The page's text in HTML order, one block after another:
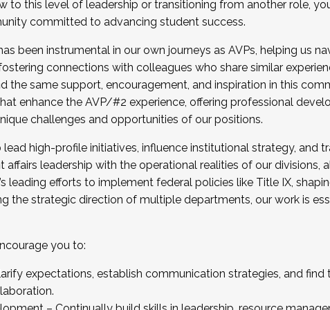
for the Fall 2025 Cohort . Interested in joining a
by December 5, 2025.
to this level of leadership or transitioning from another role,
committed to advancing student success.
been instrumental in our own journeys as AVPs, helping us
connections with colleagues who share similar
same support, encouragement, and inspiration in this
enhance the AVP/#2 experience, offering professional
challenges and opportunities of our positions.
high-profile initiatives, influence institutional strategy, and
affairs leadership with the operational realities of our divisions,
leading efforts to implement federal policies like Title IX,
the strategic direction of multiple departments, our work is
you to:
expectations, establish communication strategies, and find